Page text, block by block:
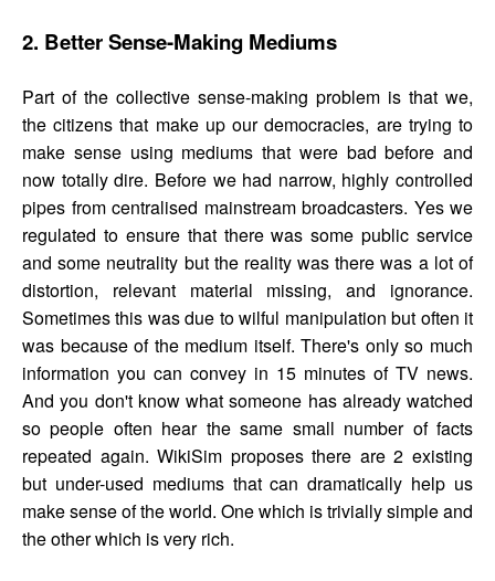
2. Better Sense-Making Mediums
Part of the collective sense-making problem is that we,
the citizens that make up our democracies, are trying to
make sense using mediums that were bad before and
now totally dire. Before we had narrow, highly controlled
pipes from centralised mainstream broadcasters. Yes we
regulated to ensure that there was some public service
and some neutrality but the reality was there was a lot of
distortion, relevant material missing, and ignorance.
Sometimes this was due to wilful manipulation but often it
was because of the medium itself. There's only so much
information you can convey in 15 minutes of TV news.
And you don't know what someone has already watched
so people often hear the same small number of facts
repeated again. WikiSim proposes there are 2 existing
but under-used mediums that can dramatically help us
make sense of the world. One which is trivially simple and
the other which is very rich.